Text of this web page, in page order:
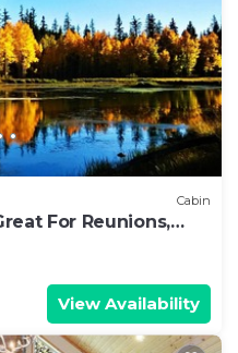
Cabin
For Reunions,
Tents!
View Availability